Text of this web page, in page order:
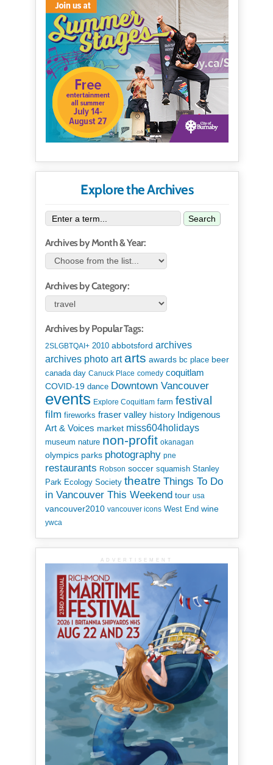
Explore the Archives
Search
Archives by Month & Year:
Archives by Category:
Archives by Popular Tags:
2SLGBTQAI+ 2010 abbotsford archives
archives photo art arts awards bc place beer
canada day Canuck Place comedy coquitlam
COVID-19 dance Downtown Vancouver
events Explore Coquitlam farm festival
film fireworks fraser valley history Indigenous
Art & Voices market miss604holidays
museum nature non-profit okanagan
olympics parks photography pne
restaurants Robson soccer squamish Stanley
Park Ecology Society theatre Things To Do
in Vancouver This Weekend tour usa
vancouver2010 vancouver icons West End wine
ywca
ADVERTISEMENT